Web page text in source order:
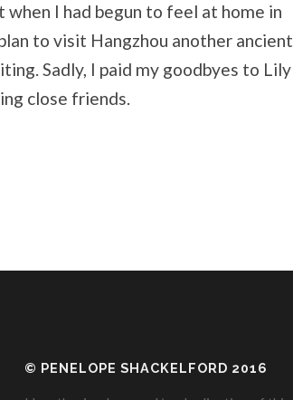
I had begun to feel at home in
to visit Hangzhou another ancient
Sadly, I paid my goodbyes to Lily
close friends.
© PENELOPE SHACKELFORD 2016